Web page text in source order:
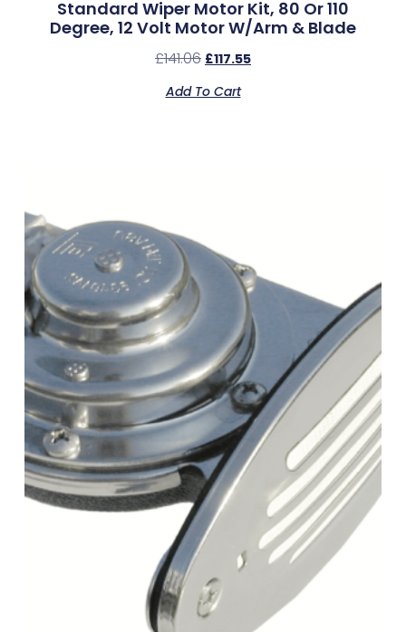
Standard Wiper Motor Kit, 80 Or 110
Degree, 12 Volt Motor W/Arm & Blade
£141.06 £117.55
Add To Cart